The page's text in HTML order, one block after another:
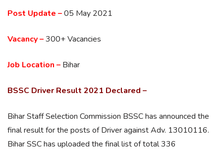
Post Update –05 May 2021
Vacancy –300+ Vacancies
Job Location – Bihar
BSSC Driver Result 2021 Declared –
Bihar Staff Selection Commission BSSC has announced the
final result for the posts of Driver against Adv. 13010116.
Bihar SSC has uploaded the final list of total 336